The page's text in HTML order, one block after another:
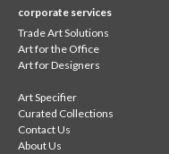
corporate services
Trade Art Solutions
Art for the Office
Art for Designers
Art Specifier
Curated Collections
Contact Us
About Us